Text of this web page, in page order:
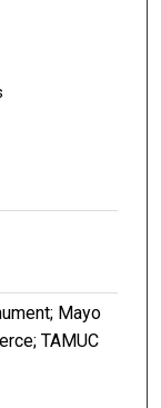
Mayo
TAMUC